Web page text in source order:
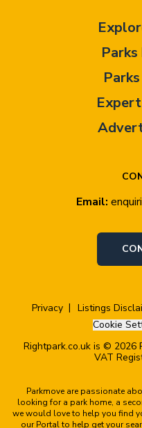
Email:
Privacy Listings
Cookie
Rightpark.co.uk is © 2026
VAT
Parkmove are passionate
looking for a park home, a
we would love to help you find
our Portal to help get your